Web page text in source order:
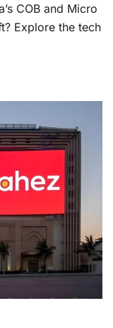
COB and Micro
Explore the tech